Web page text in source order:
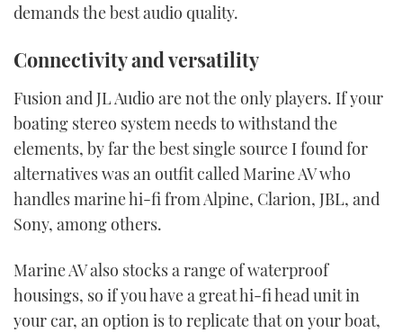
demands the best audio quality.
Connectivity and versatility
Fusion and JL Audio are not the only players. If your
boating stereo system needs to withstand the
elements, by far the best single source I found for
alternatives was an outfit called Marine AV who
handles marine hi-fi from Alpine, Clarion, JBL, and
Sony, among others.
Marine AV also stocks a range of waterproof
housings, so if you have a great hi-fi head unit in
your car, an option is to replicate that on your boat,